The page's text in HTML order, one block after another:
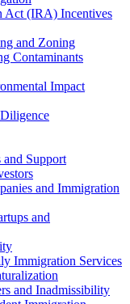
Act (IRA) Incentives
and Zoning
Contaminants
Impact
and Support
and Immigration
and
Immigration Services
and Inadmissibility